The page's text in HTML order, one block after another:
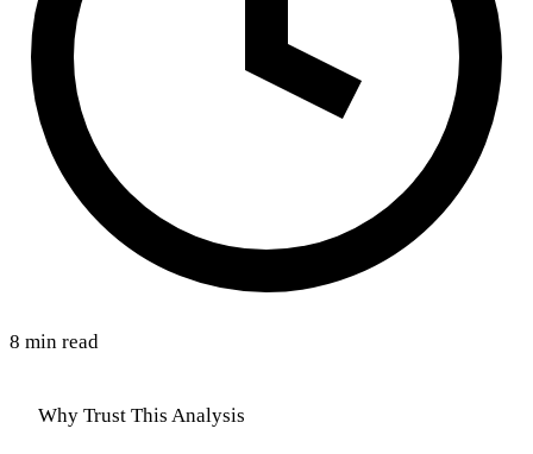
8 min read
Why Trust This Analysis